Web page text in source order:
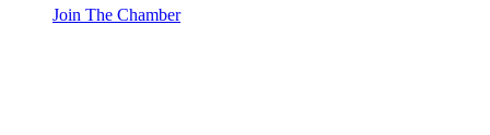
Join The Chamber